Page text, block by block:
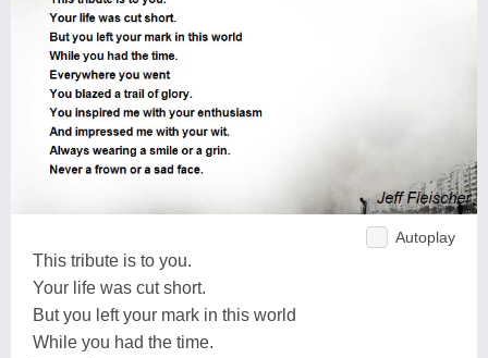
Autoplay
This tribute is to you.
Your life was cut short.
But you left your mark in this world
While you had the time.